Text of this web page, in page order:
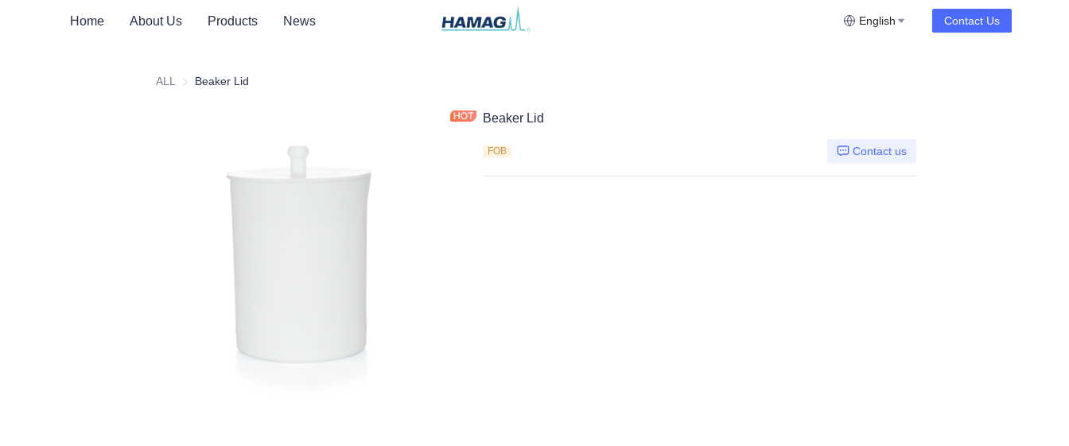
Home About Us Products News English Contact Us
ALL Beaker Lid
Beaker Lid
FOB Contact us